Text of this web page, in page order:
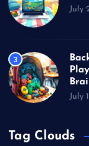
July
3
July
Tag Clouds